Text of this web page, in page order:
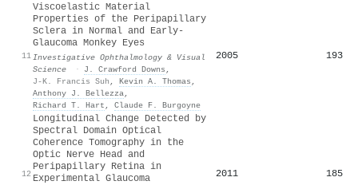
11
Viscoelastic Material
Properties of the Peripapillary
Sclera in Normal and Early-
Glaucoma Monkey Eyes
Investigative Ophthalmology & Visual
Science
· J. Crawford Downs ,
J-K. Francis Suh , Kevin A. Thomas ,
Anthony J. Bellezza,
Richard T. Hart , Claude F. Burgoyne
2005 193
12
Longitudinal Change Detected by
Spectral Domain Optical
Coherence Tomography in the
Optic Nerve Head and
Peripapillary Retina in
Experimental Glaucoma
2011 185